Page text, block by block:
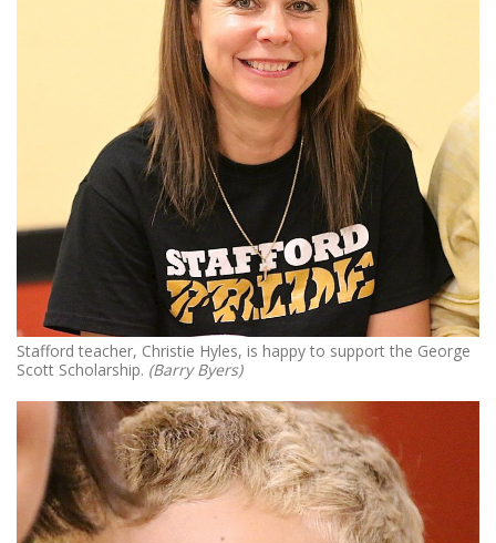
Stafford teacher, Christie Hyles, is happy to support the George
Scott Scholarship. (Barry Byers)